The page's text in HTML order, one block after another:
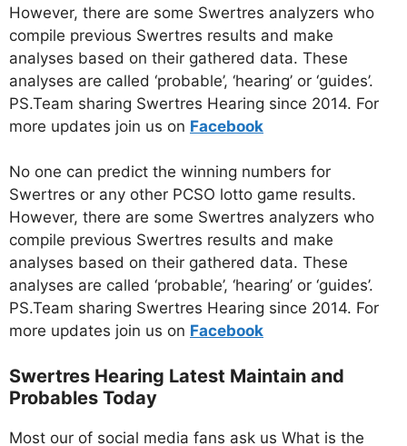
However, there are some Swertres analyzers who
compile previous Swertres results and make
analyses based on their gathered data. These
analyses are called ‘probable’, ‘hearing’ or ‘guides’.
PS.Team sharing Swertres Hearing since 2014. For
more updates join us on Facebook
No one can predict the winning numbers for
Swertres or any other PCSO lotto game results.
However, there are some Swertres analyzers who
compile previous Swertres results and make
analyses based on their gathered data. These
analyses are called ‘probable’, ‘hearing’ or ‘guides’.
PS.Team sharing Swertres Hearing since 2014. For
more updates join us on Facebook
Swertres Hearing Latest Maintain and
Probables Today
Most our of social media fans ask us What is the